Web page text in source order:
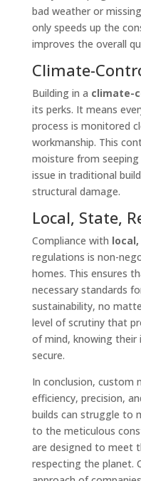
bad weather or
only speeds up the
improves the overall
Climate-
Building in a climate-
its perks. It means
process is monitored
workmanship. This
moisture from
issue in traditional
structural damage.
Local, State,
Compliance with
regulations is non-
homes. This ensures
necessary standards
sustainability, no
level of scrutiny that
of mind, knowing their
secure.
In conclusion, custom
efficiency, precision,
builds can struggle to
to the meticulous
are designed to meet
respecting the planet.